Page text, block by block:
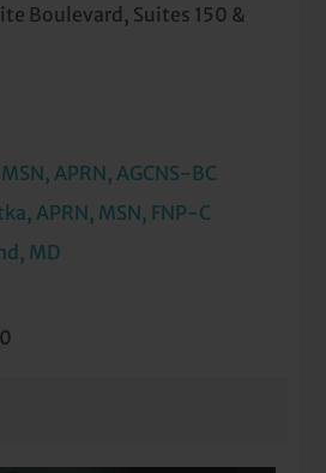
Unusual Sleep Behaviors
Boulevard, Suites 150 &
APRN, AGCNS-BC
APRN, MSN, FNP-C
MD